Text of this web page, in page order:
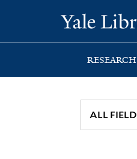
search
main
first
RESEARCH